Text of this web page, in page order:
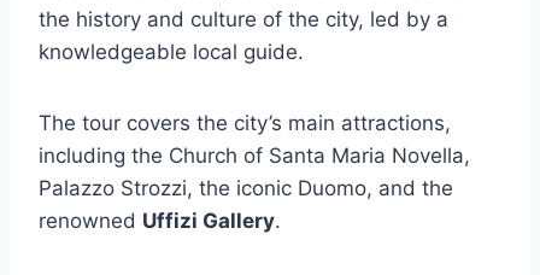
the history and culture of the city, led by a
knowledgeable local guide.
The tour covers the city’s main attractions,
including the Church of Santa Maria Novella,
Palazzo Strozzi, the iconic Duomo, and the
renowned Uffizi Gallery.